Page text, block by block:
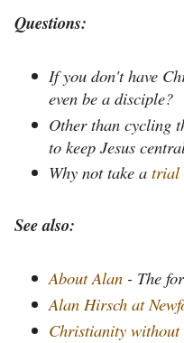
Questions:
If you don't have
even be a disciple?
Other than cycling
to keep Jesus
Why not take atrial
See also:
About Alan - The
Alan Hirsch at
Christianity